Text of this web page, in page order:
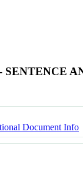
Document Info